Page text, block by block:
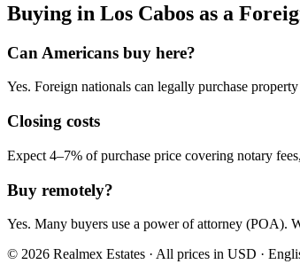
Buying in Los Cabos as a
Can Americans buy here?
Yes. Foreign nationals can legally purchase
Closing costs
Expect 4–7% of purchase price covering notary
Buy remotely?
Yes. Many buyers use a power of attorney (POA).
© 2026 Realmex Estates · All prices in USD ·